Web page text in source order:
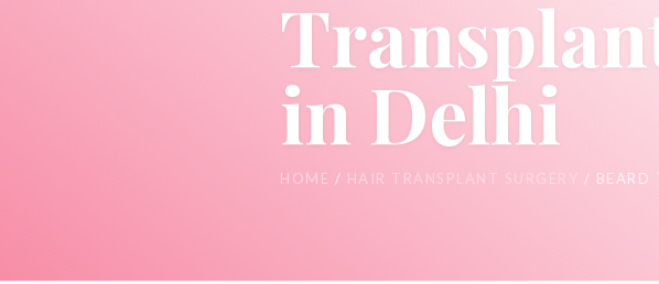
in Delhi
HOME / HAIR TRANSPLANT SURGERY / BEARD